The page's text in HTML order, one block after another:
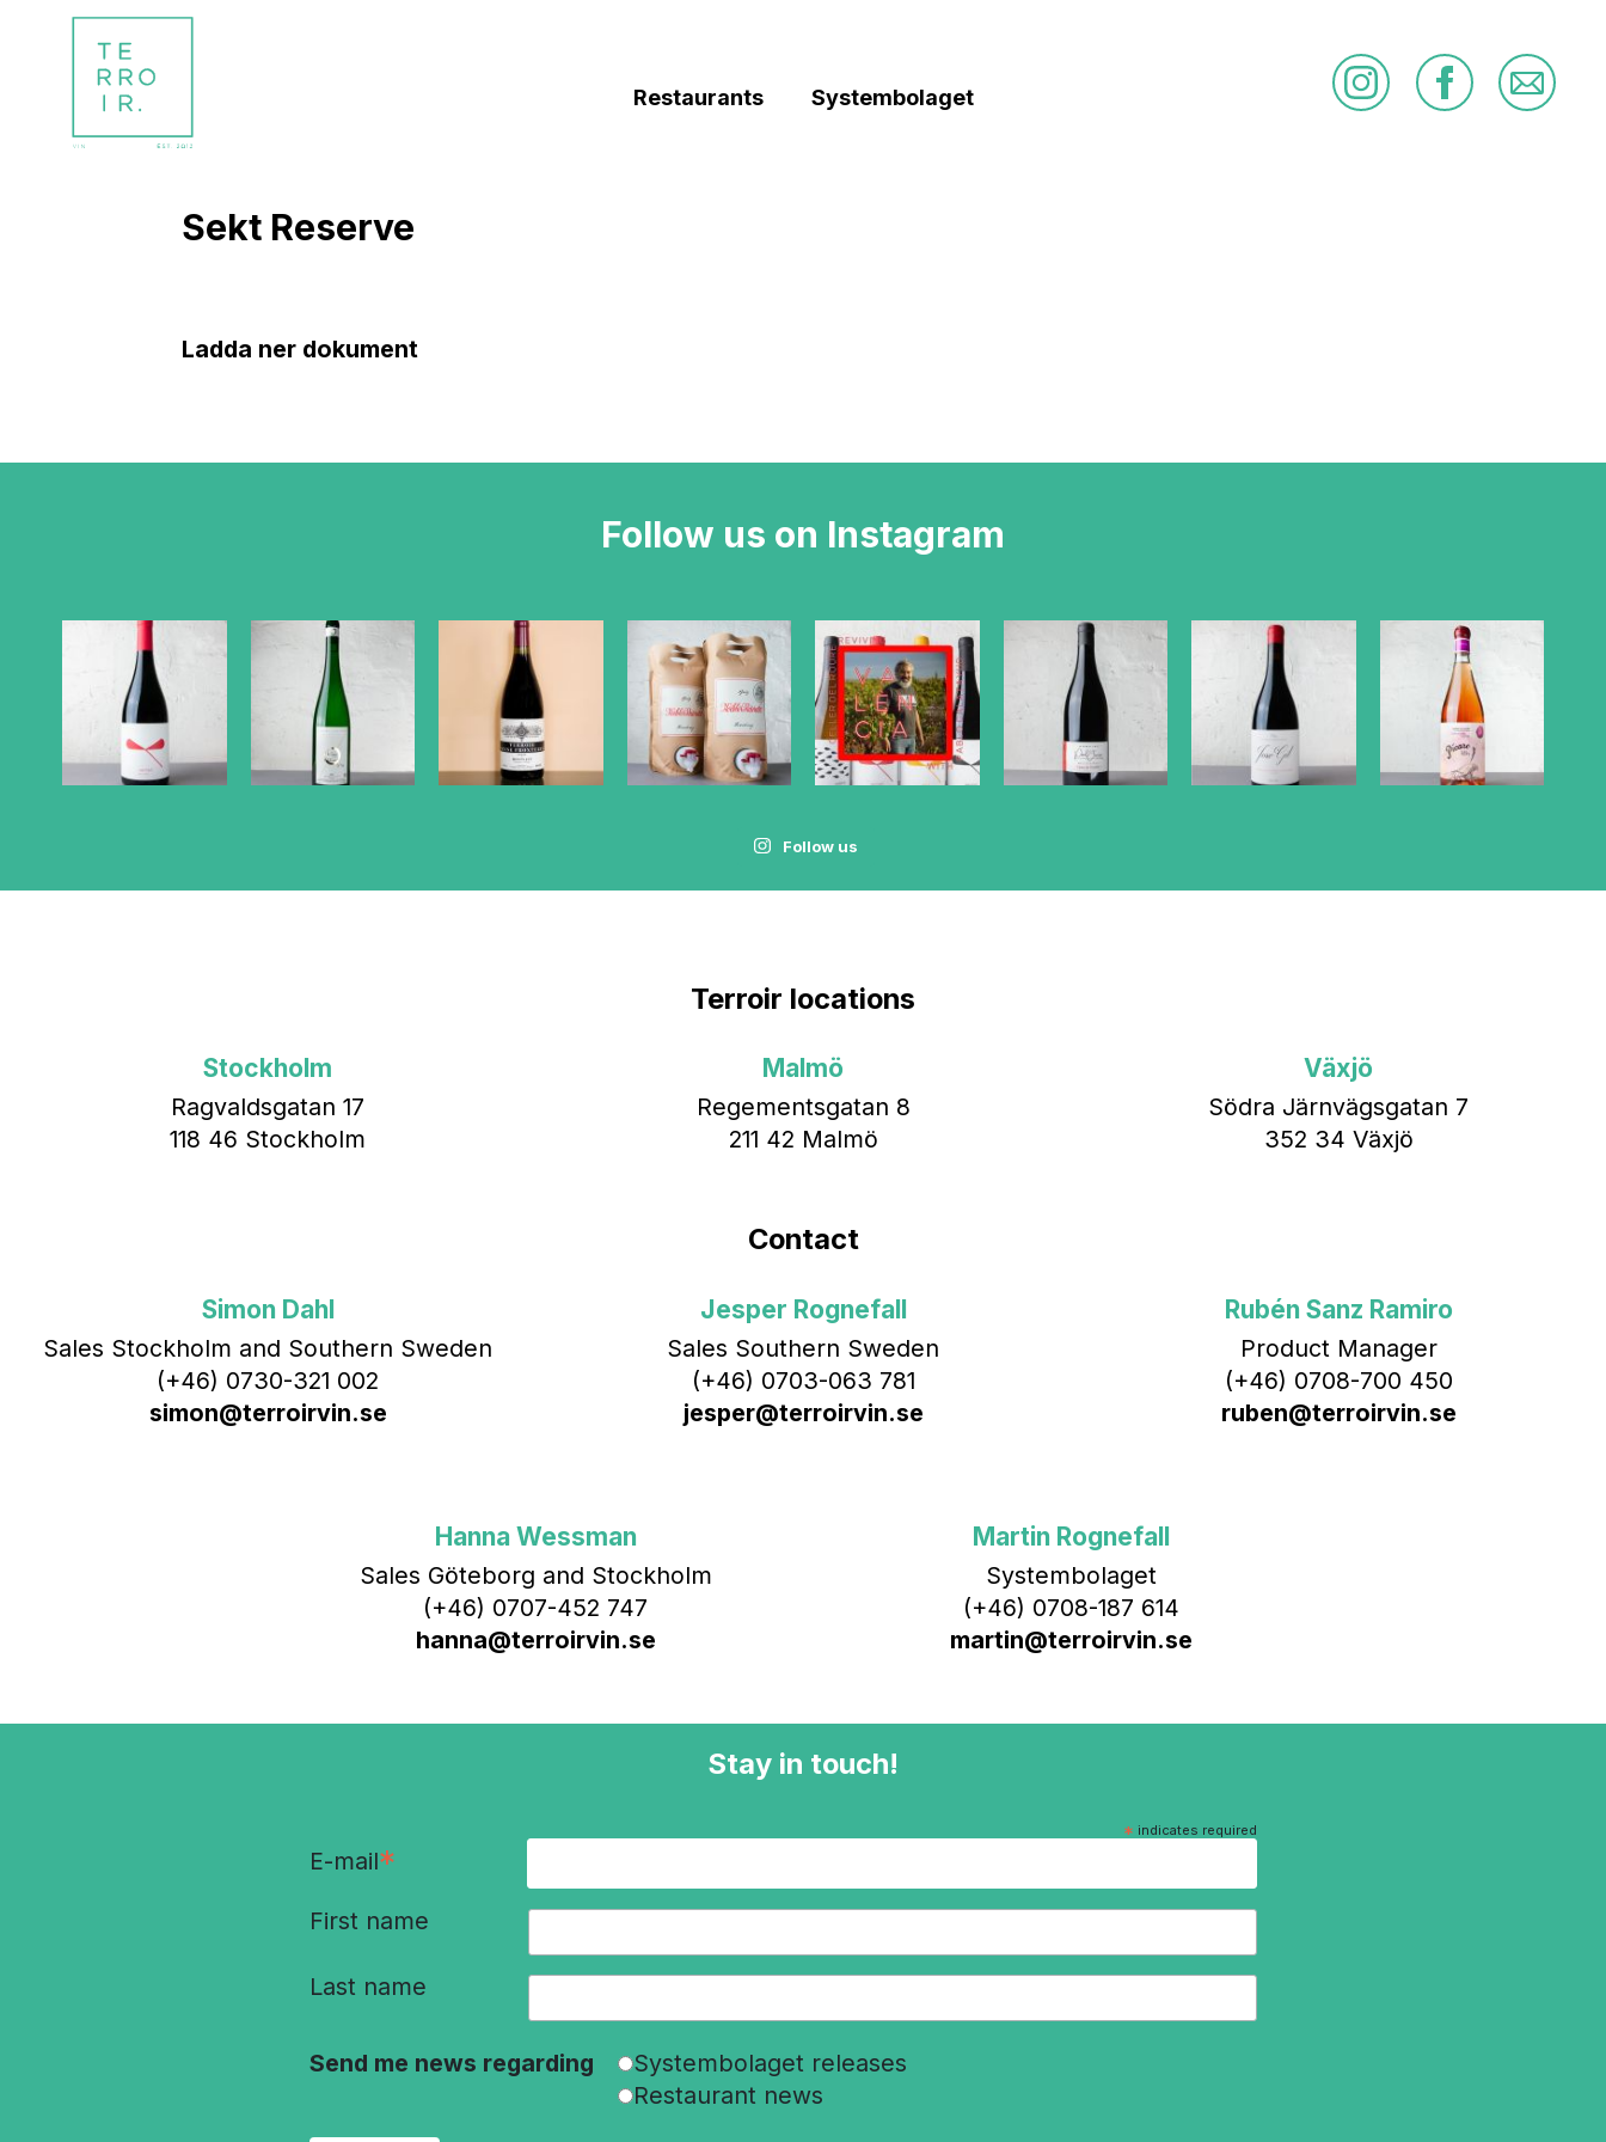
Restaurants Systembolaget
Sekt Reserve
Ladda ner dokument
Follow us on Instagram
Follow us
Terroir locations
Stockholm
Ragvaldsgatan 17
118 46 Stockholm
Malmö
Regementsgatan 8
211 42 Malmö
Växjö
Södra Järnvägsgatan 7
352 34 Växjö
Contact
Simon Dahl
Sales Stockholm and Southern Sweden
(+46) 0730-321 002
simon@terroirvin.se
Jesper Rognefall
Sales Southern Sweden
(+46) 0703-063 781
jesper@terroirvin.se
Rubén Sanz Ramiro
Product Manager
(+46) 0708-700 450‬
ruben@terroirvin.se
Hanna Wessman
Sales Göteborg and Stockholm
(+46) 0707-452 747
hanna@terroirvin.se
Martin Rognefall
Systembolaget
(+46) 0708-187 614
martin@terroirvin.se
Stay in touch!
* indicates required
E-mail*
First name
Last name
Send me news regarding
Systembolaget releases
Restaurant news